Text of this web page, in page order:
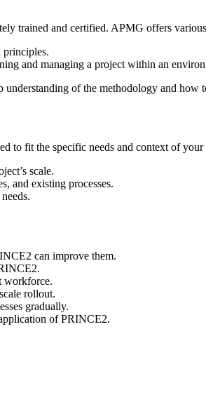
trained and certified. APMG offers
principles.
and managing a project within an
of the methodology and how
fit the specific needs and context of
scale.
and existing processes.
can improve them.
workforce.
rollout.
gradually.
of PRINCE2.